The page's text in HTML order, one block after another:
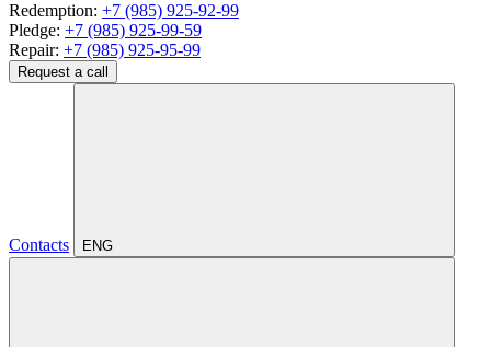
Redemption: +7 (985) 925-92-99
Pledge: +7 (985) 925-99-59
Repair: +7 (985) 925-95-99
Request a call
Contacts ENG